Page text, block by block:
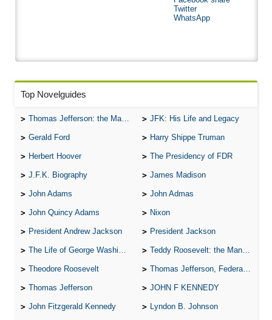
Twitter
WhatsApp
Top Novelguides
Thomas Jefferson: the Man, the Myth, and the Morality JFK: His Life and Legacy
Gerald Ford Harry Shippe Truman
Herbert Hoover The Presidency of FDR
J.F.K. Biography James Madison
John Adams John Admas
John Quincy Adams Nixon
President Andrew Jackson President Jackson
The Life of George Washington Teddy Roosevelt: the Man Who Changed the Face of America
Theodore Roosevelt Thomas Jefferson, Federalist.
Thomas Jefferson JOHN F KENNEDY
John Fitzgerald Kennedy Lyndon B. Johnson